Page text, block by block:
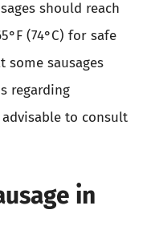
should reach
(74°C) for safe
some sausages
regarding
to consult
in